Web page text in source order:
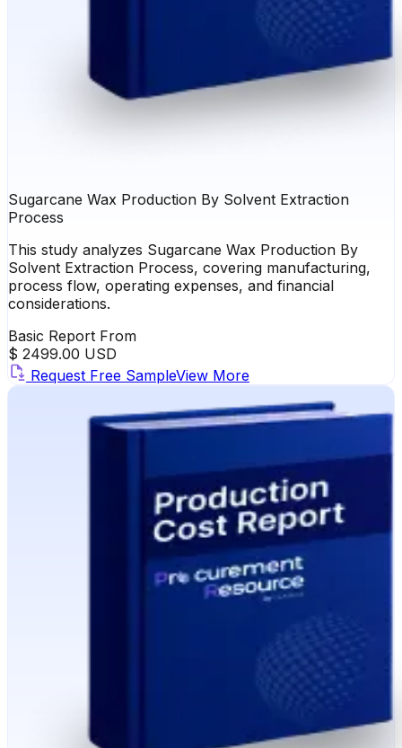
Sugarcane Wax Production By Solvent Extraction
Process
This study analyzes Sugarcane Wax Production By
Solvent Extraction Process, covering manufacturing,
process flow, operating expenses, and financial
considerations.
Basic Report From
$ 2499.00 USD
Request Free SampleView More